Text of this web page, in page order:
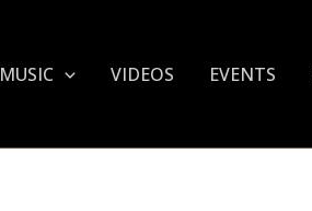
MUSIC VIDEOS EVENTS